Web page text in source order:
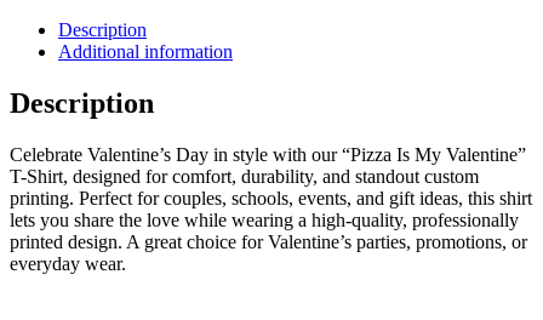
Description
Additional information
Description
Celebrate Valentine’s Day in style with our “Pizza Is My Valentine”
T-Shirt, designed for comfort, durability, and standout custom
printing. Perfect for couples, schools, events, and gift ideas, this shirt
lets you share the love while wearing a high-quality, professionally
printed design. A great choice for Valentine’s parties, promotions, or
everyday wear.